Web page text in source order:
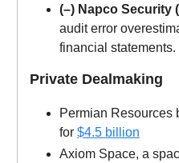
(–) Napco Security
audit error
financial statements.
Private Dealmaking
Permian Resources
for $4.5 billion
Axiom Space, a